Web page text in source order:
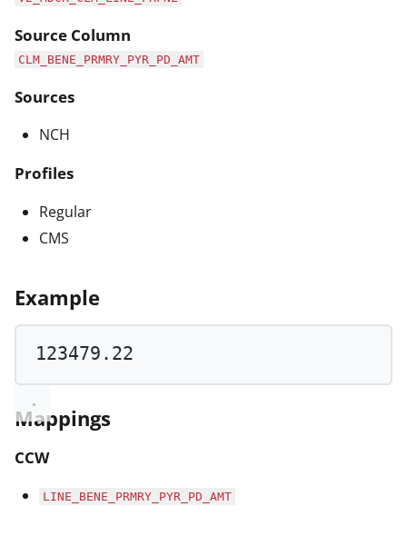
Source Column
CLM_BENE_PRMRY_PYR_PD_AMT
Sources
NCH
Profiles
Regular
CMS
Example
123479.22
Mappings
CCW
LINE_BENE_PRMRY_PYR_PD_AMT